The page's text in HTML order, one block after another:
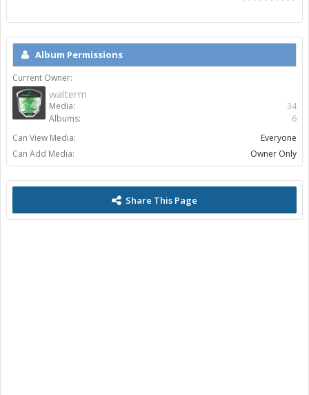
Album Permissions
Current Owner:
walterm
Media:
34
Albums:
6
Can View Media:
Everyone
Can Add Media:
Owner Only
Share This Page